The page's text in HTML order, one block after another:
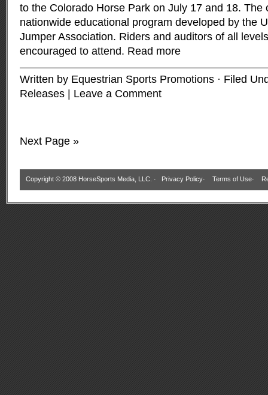
to the Colorado Horse Park on July 17 and 18. The
nationwide educational program developed by the
Jumper Association. Riders and auditors of all
encouraged to attend. Read more
Written by Equestrian Sports Promotions · Filed
Releases
Leave a Comment
Next Page »
Copyright © 2008 HorseSports Media, LLC. · Privacy Policy· Terms of Use·